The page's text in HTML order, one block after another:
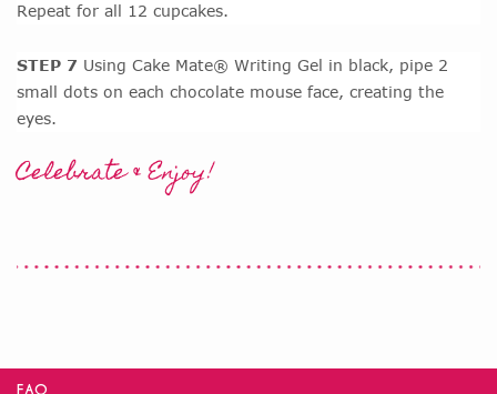
Repeat for all 12 cupcakes.
STEP 7 Using Cake Mate® Writing Gel in black, pipe 2
small dots on each chocolate mouse face, creating the
eyes.
Celebrate & Enjoy!
FAQ